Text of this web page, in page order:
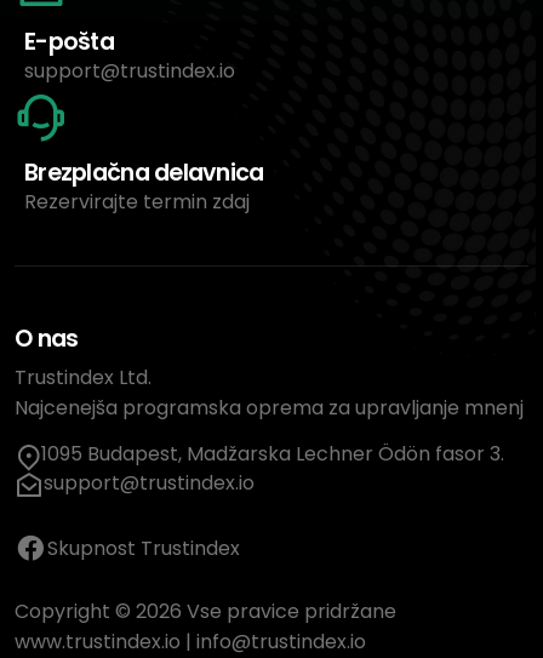
E-pošta
support@trustindex.io
Brezplačna delavnica
Rezervirajte termin zdaj
O nas
Trustindex Ltd.
Najcenejša programska oprema za upravljanje mnenj
1095 Budapest, Madžarska Lechner Ödön fasor 3.
support@trustindex.io
Skupnost Trustindex
Copyright © 2026 Vse pravice pridržane
www.trustindex.io | info@trustindex.io